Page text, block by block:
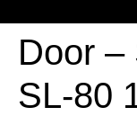
Door –
SL-80